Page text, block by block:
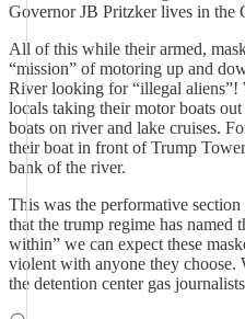
Governor JB Pritzker lives in the
All of this while their armed,
“mission” of motoring up and
River looking for “illegal aliens”!
locals taking their motor boats
boats on river and lake cruises.
their boat in front of Trump
bank of the river.
This was the performative
that the trump regime has named
within” we can expect these
violent with anyone they choose.
the detention center gas